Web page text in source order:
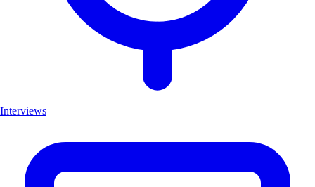
Interviews